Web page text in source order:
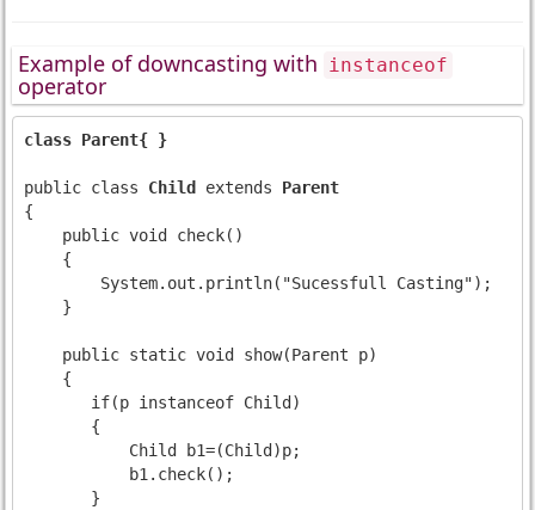
Example of downcasting with instanceof
operator
class Parent{ }
public class Child extends Parent
{
    public void check()
    {
        System.out.println("Sucessfull Casting");
    }
    public static void show(Parent p)
    {
       if(p instanceof Child)
       {
           Child b1=(Child)p;
           b1.check();
       }